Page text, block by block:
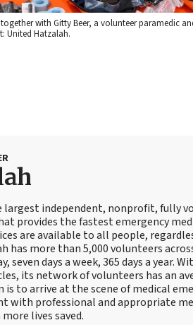
with Gitty Beer, a volunteer paramedic
United Hatzalah.
largest independent, nonprofit, fully
provides the fastest emergency
are available to all people,
has more than 5,000 volunteers
seven days a week, 365 days a year.
its network of volunteers has an
to arrive at the scene of medical
with professional and appropriate
lives saved.